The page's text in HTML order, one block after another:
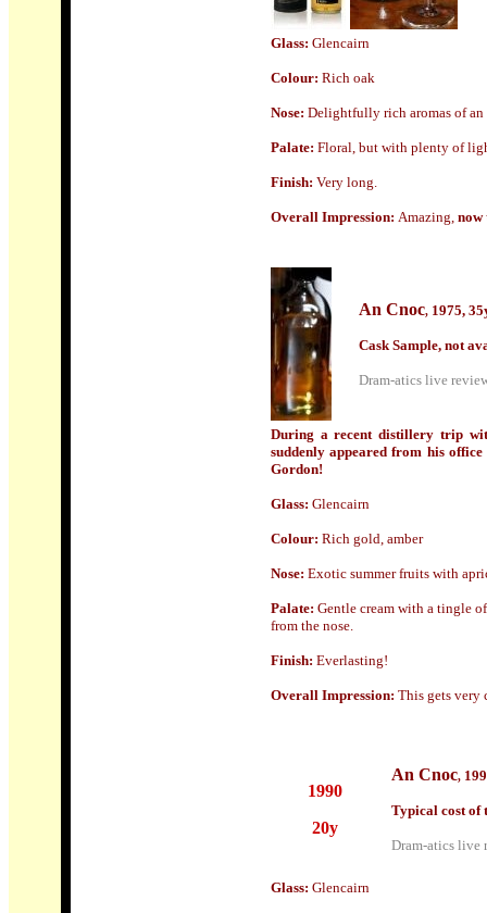
Glass: Glencairn
Colour: Rich oak
Nose: Delightfully rich aromas of an
Palate: Floral, but with plenty of
Finish: Very long.
Overall Impression: Amazing, now
An Cnoc, 1975,
Cask Sample, not
Dram-atics live
During a recent distillery trip
suddenly appeared from his
Gordon!
Glass: Glencairn
Colour: Rich gold, amber
Nose: Exotic summer fruits with
Palate: Gentle cream with a tingle
from the nose.
Finish: Everlasting!
Overall Impression: This gets very
1990
20y
An Cnoc,
Typical cost of
Dram-atics live
Glass: Glencairn